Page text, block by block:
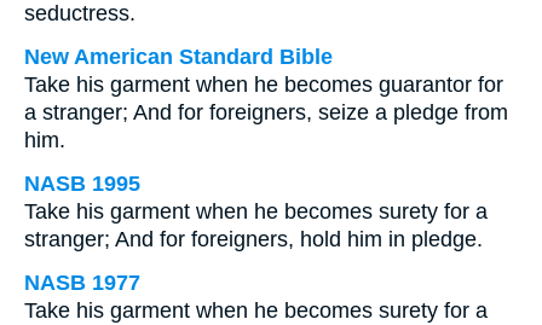
seductress.
New American Standard Bible
Take his garment when he becomes guarantor for
a stranger; And for foreigners, seize a pledge from
him.
NASB 1995
Take his garment when he becomes surety for a
stranger; And for foreigners, hold him in pledge.
NASB 1977
Take his garment when he becomes surety for a